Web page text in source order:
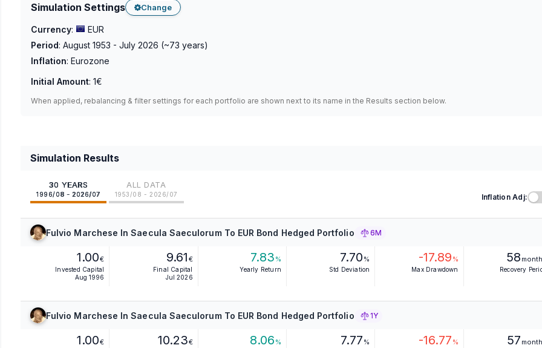
Simulation Settings Change
Currency:
EUR
Period: August 1953 - July 2026 (~73 years)
Inflation: Eurozone
Initial Amount: 1€
When applied, rebalancing & filter settings for each portfolio are shown next to its name in the Results section below.
Simulation Results
30 YEARS
1996/08 - 2026/07
ALL DATA
1953/08 - 2026/07 Inflation Adj:
Fulvio Marchese In Saecula Saeculorum To EUR Bond Hedged Portfolio 6M
1.00€
Invested Capital
Aug 1996
9.61 €
Final Capital
Jul 2026
7.83 %
Yearly Return
7.70 %
Std Deviation
-17.89 %
Max Drawdown
58
Recovery
Fulvio Marchese In Saecula Saeculorum To EUR Bond Hedged Portfolio 1Y
1.00€ 10.23€ 8.06 % 7.77 % -16.77 % 57